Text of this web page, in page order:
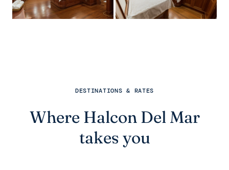
DESTINATIONS & RATES
Where Halcon Del Mar
takes you